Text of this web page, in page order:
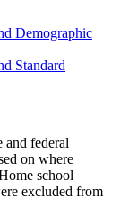
Demographic
Standard
and federal
on where
school
excluded from